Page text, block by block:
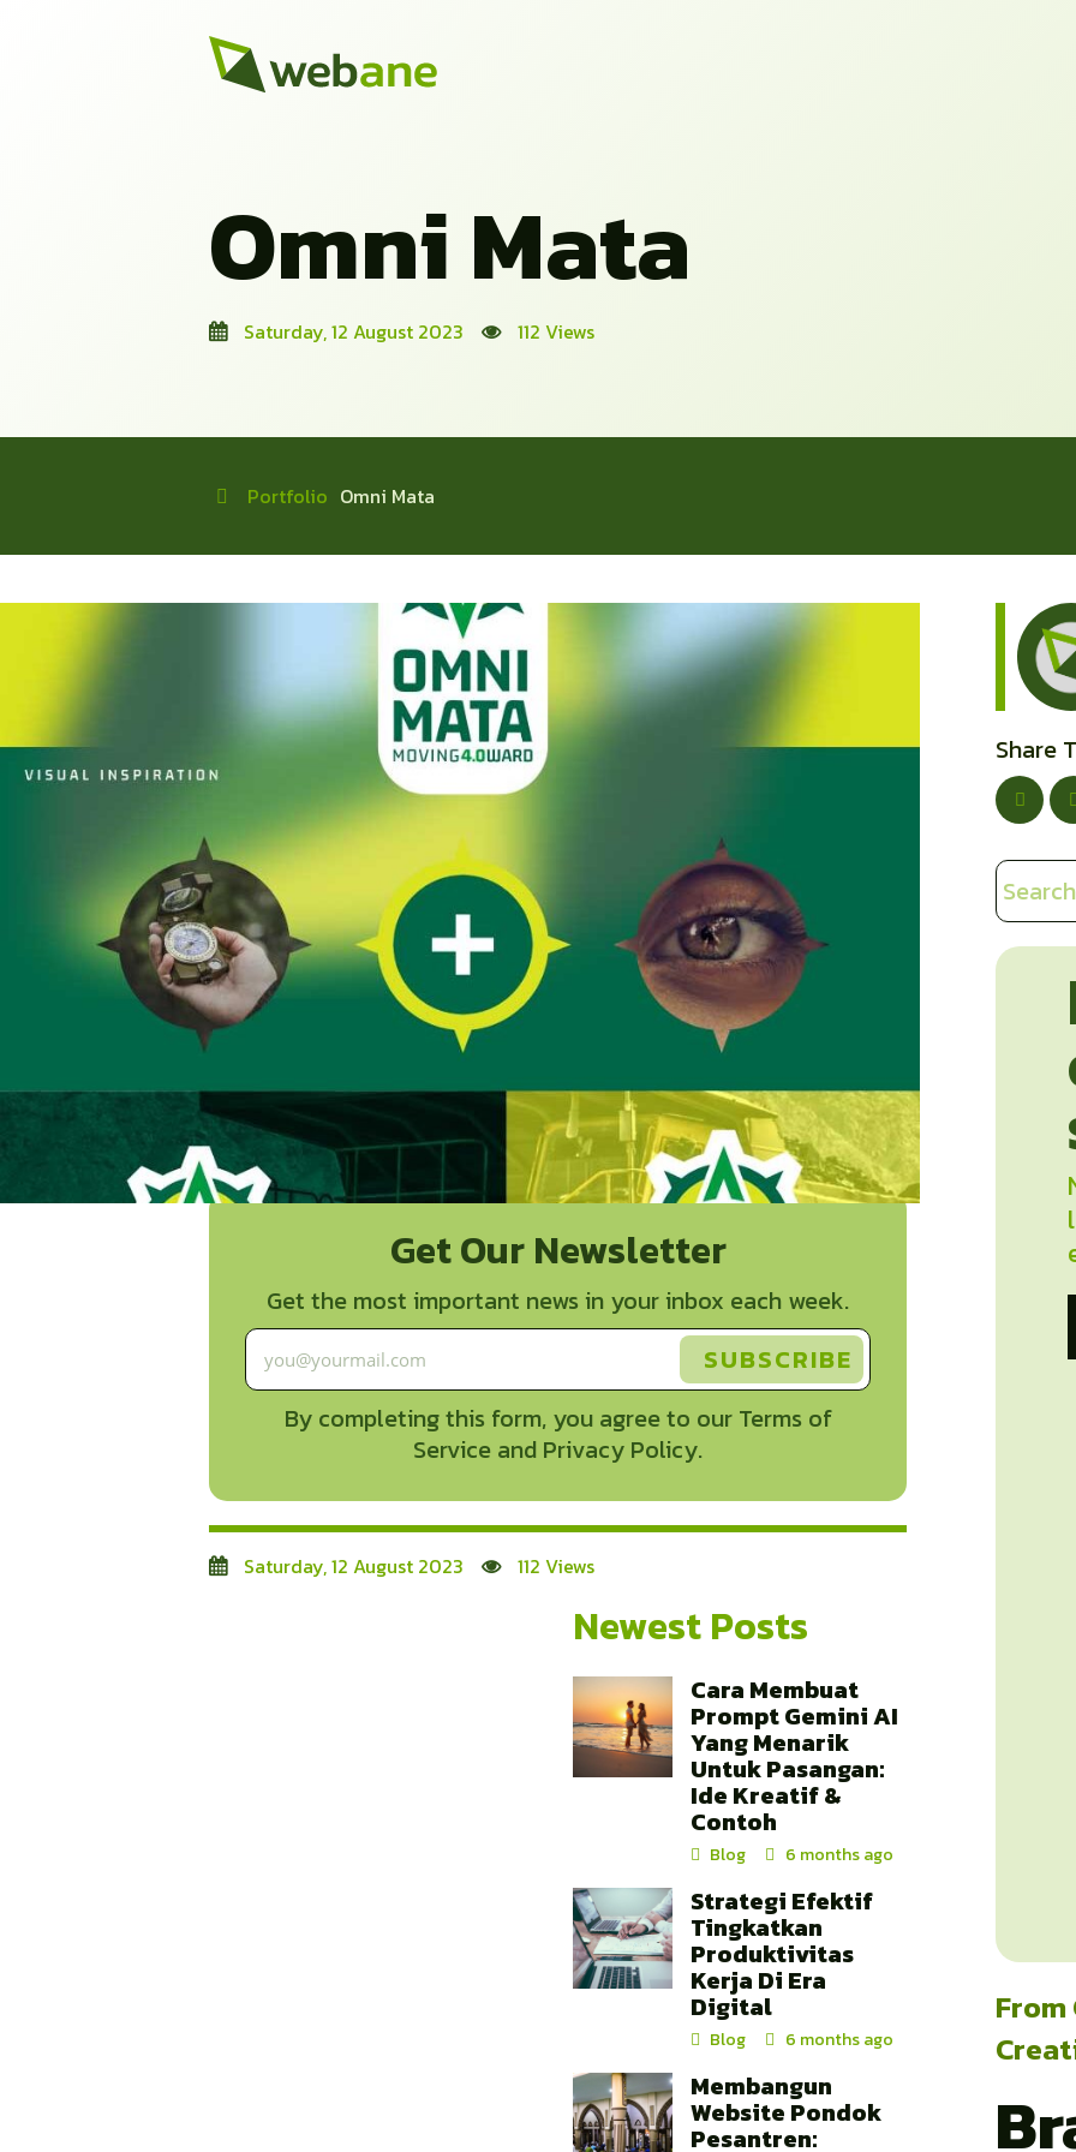
Omni Mata
Saturday, 12 August 2023 112 Views
Portfolio Omni Mata
Get Our Newsletter
Get the most important news in your inbox each week.
By completing this form, you agree to our Terms of
Service and Privacy Policy.
Saturday, 12 August 2023 112 Views
Newest Posts
Cara Membuat
Prompt Gemini AI
Yang Menarik
Untuk Pasangan:
Ide Kreatif &
Contoh
Blog 6 months ago
Strategi Efektif
Tingkatkan
Produktivitas
Kerja Di Era
Digital
Blog 6 months ago
Membangun
Website Pondok
Pesantren:
Share